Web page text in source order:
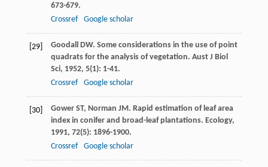
673-679.
Crossref
Google scholar
[29] Goodall DW. Some considerations in the use of point
quadrats for the analysis of vegetation. Aust J Biol
Sci, 1952, 5(1): 1-41.
Crossref
Google scholar
[30] Gower ST, Norman JM. Rapid estimation of leaf area
index in conifer and broad-leaf plantations. Ecology,
1991, 72(5): 1896-1900.
Crossref
Google scholar